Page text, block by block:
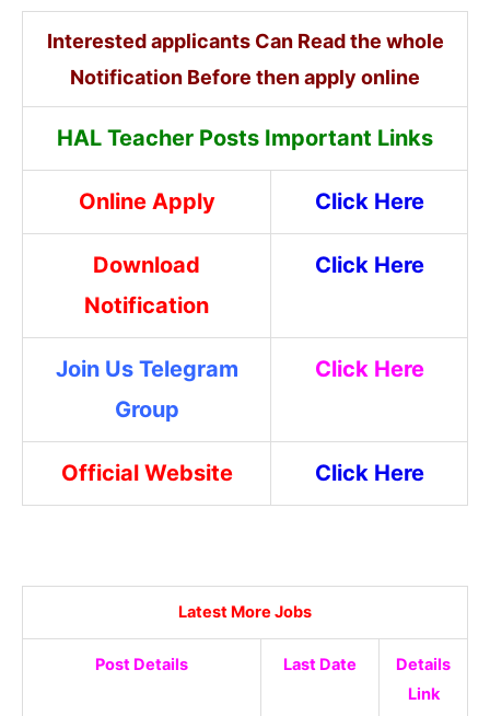
Interested applicants Can Read the whole
Notification Before then apply online
HAL Teacher Posts Important Links
Online Apply Click Here
Download
Notification
Click Here
Join Us Telegram
Group
Click Here
Official Website Click Here
Latest More Jobs
Post Details Last Date
Details
Link